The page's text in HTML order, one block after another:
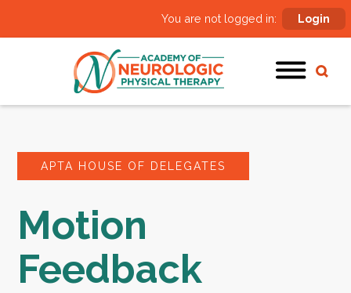
You are not logged in: Login
APTA HOUSE OF DELEGATES
Motion
Feedback